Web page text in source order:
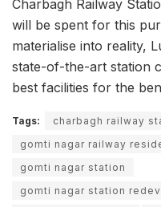
Charbagh Railway
will be spent for this
materialise into reality,
state-of-the-art station
best facilities for the
Tags:
charbagh railway
gomti nagar railway
gomti nagar station
gomti nagar station